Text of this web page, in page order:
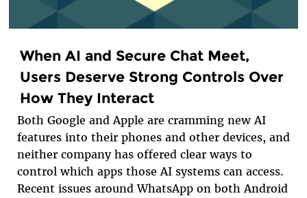
When AI and Secure Chat Meet,
Users Deserve Strong Controls Over
How They Interact
Both Google and Apple are cramming new AI
features into their phones and other devices, and
neither company has offered clear ways to
control which apps those AI systems can access.
Recent issues around WhatsApp on both Android